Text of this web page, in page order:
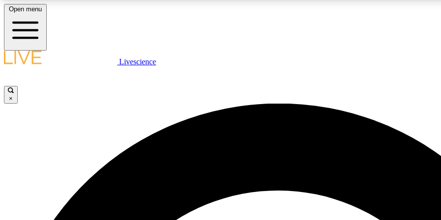
LIVE SCIENCE PLUS
JOIN
Open menu
Livescience
×